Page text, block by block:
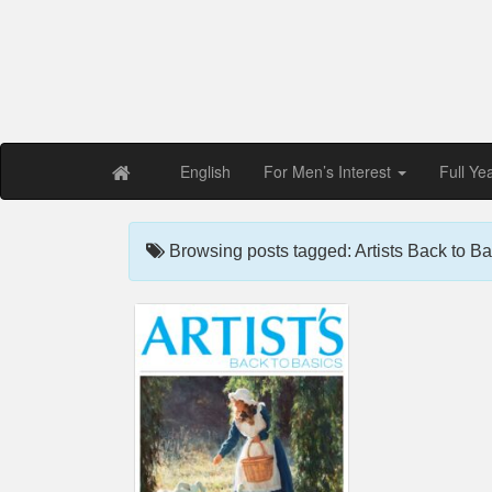
English For Men’s Interest Full
Browsing posts tagged: Artists Back to